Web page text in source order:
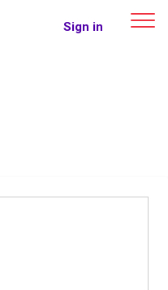
Sign in